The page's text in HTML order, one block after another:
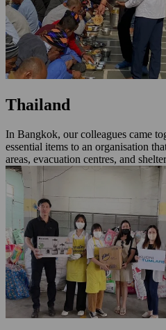
Thailand
In Bangkok, our colleagues came
essential items to an organisation
areas, evacuation centres, and